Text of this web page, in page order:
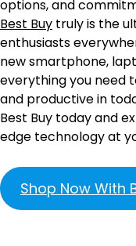
options, and
Best Buy truly is the
enthusiasts
new smartphone,
everything you need
and productive in
Best Buy today and
edge technology at
Shop Now With